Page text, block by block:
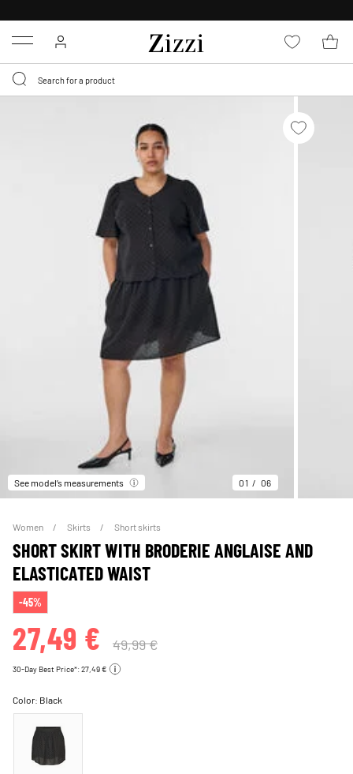
Menu
See model’s measurements 01 06
Women Skirts Short skirts
SHORT SKIRT WITH BRODERIE ANGLAISE AND
ELASTICATED WAIST
-45%
27,49 € 49,99 €
30-Day Best Price*: 27,49 €
Color: Black